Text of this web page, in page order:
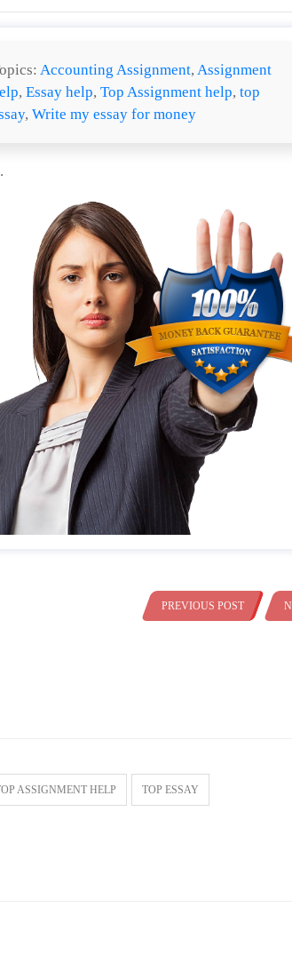
Accounting Assignment,Assignment
,Essay help,Top Assignment help,top
,Write my essay for money
PREVIOUS POST
ASSIGNMENT HELP TOP ESSAY